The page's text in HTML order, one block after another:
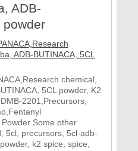
ADB-
powder
chemical,
5CL powder, K2
2201,Precursors,
Some other
5cl, precursors, 5cl-adb-
k2 spice, spice,